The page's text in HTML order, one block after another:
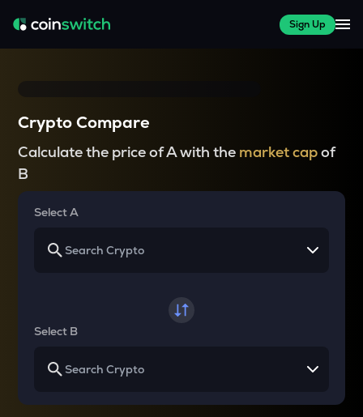
Sign Up
Crypto Compare
Calculate the price of A with the market capof
B
Select A
Select B